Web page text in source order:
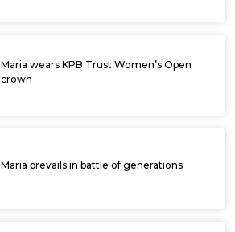
Maria wears KPB Trust Women’s Open
crown
Maria prevails in battle of generations